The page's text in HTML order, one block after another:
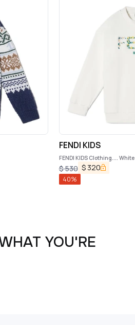
FENDI KIDS
FENDI KIDS Clothing.... White
$530 $ 320
40%
YOU'RE